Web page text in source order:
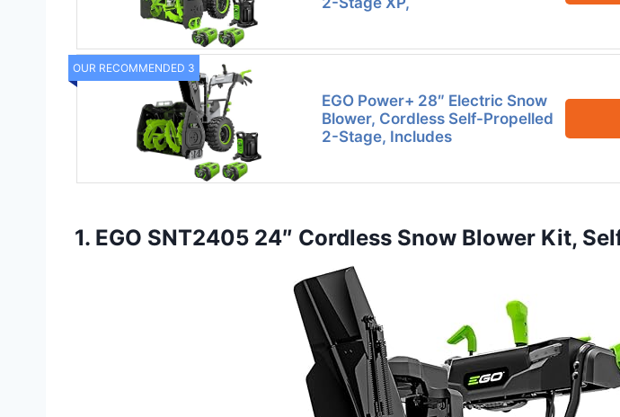
OUR RECOMMENDED 3
EGO Power+ 28″ Electric Snow
Blower, Cordless Self-Propelled
2-Stage, Includes
1. EGO SNT2405 24″ Cordless Snow Blower Kit,